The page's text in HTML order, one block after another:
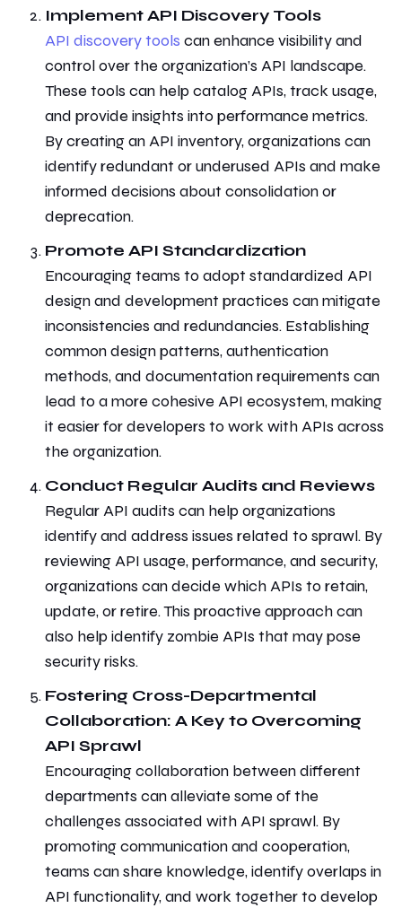
Implement API Discovery Tools
API discovery tools can enhance visibility and
control over the organization’s API landscape.
These tools can help catalog APIs, track usage,
and provide insights into performance metrics.
By creating an API inventory, organizations can
identify redundant or underused APIs and make
informed decisions about consolidation or
deprecation.
Promote API Standardization
Encouraging teams to adopt standardized API
design and development practices can mitigate
inconsistencies and redundancies. Establishing
common design patterns, authentication
methods, and documentation requirements can
lead to a more cohesive API ecosystem, making
it easier for developers to work with APIs across
the organization.
Conduct Regular Audits and Reviews
RegularAPI audits can help organizations
identify and address issues related to sprawl. By
reviewing API usage, performance, and security,
organizations candecide which APIs to retain,
update, or retire. This proactive approach can
also help identify zombie APIs that may pose
security risks.
Fostering Cross-Departmental
Collaboration: A Key to Overcoming
API Sprawl
Encouraging collaboration between different
departments can alleviate some of the
challenges associated with API sprawl. By
promotingcommunication and cooperation,
teams can share knowledge, identify overlaps in
API functionality, and work together to develop